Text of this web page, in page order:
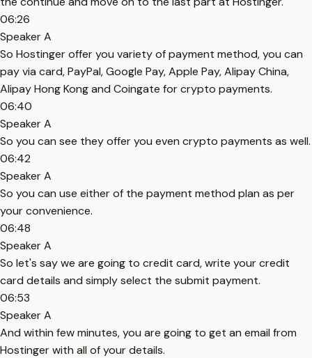
06:26
Speaker A
So Hostinger offer you variety of payment method, you can
pay via card, PayPal, Google Pay, Apple Pay, Alipay China,
Alipay Hong Kong and Coingate for crypto payments.
06:40
Speaker A
So you can see they offer you even crypto payments as well.
06:42
Speaker A
So you can use either of the payment method plan as per
your convenience.
06:48
Speaker A
So let's say we are going to credit card, write your credit
card details and simply select the submit payment.
06:53
Speaker A
And within few minutes, you are going to get an email from
Hostinger with all of your details.